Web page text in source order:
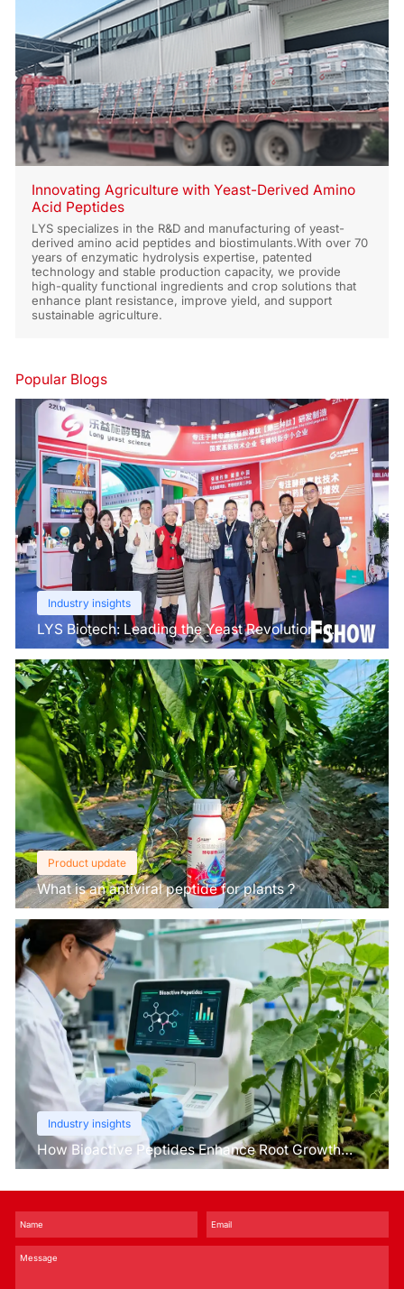
Innovating Agriculture with Yeast-Derived Amino
Acid Peptides
LYS specializes in the R&D and manufacturing of yeast-
derived amino acid peptides and biostimulants.With over 70
years of enzymatic hydrolysis expertise, patented
technology and stable production capacity, we provide
high-quality functional ingredients and crop solutions that
enhance plant resistance, improve yield, and support
sustainable agriculture.
Popular Blogs
Industry insights
LYS Biotech: Leading the Yeast Revolution in
Agriculture
Product update
What is an antiviral peptide for plants？
Industry insights
How Bioactive Peptides Enhance Root Growth
and Stress Tolerance？